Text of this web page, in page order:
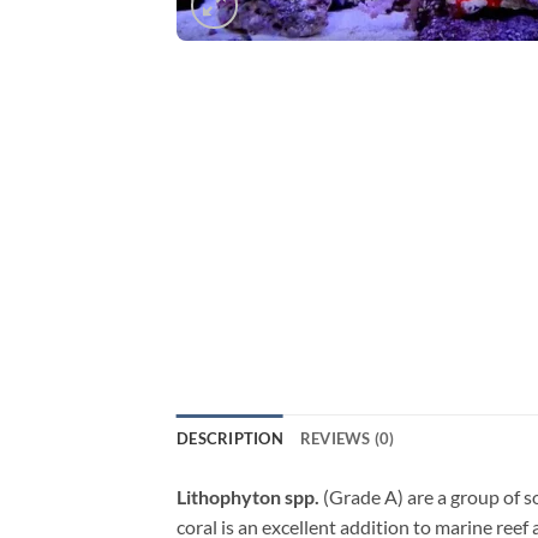
DESCRIPTION REVIEWS (0)
Lithophyton spp. (Grade A) are a group of
coral is an excellent addition to marine